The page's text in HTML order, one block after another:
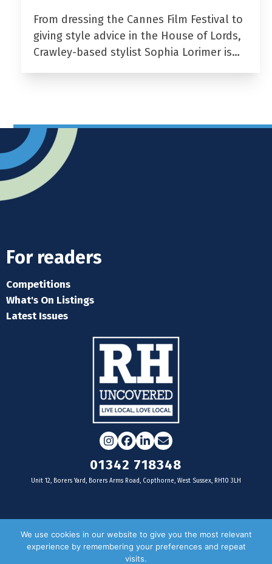
From dressing the Cannes Film Festival to
giving style advice in the House of Lords,
Crawley-based stylist Sophia Lorimer is…
For readers
Competitions
What's On Listings
Latest Issues
Instagram
Facebook
LinkedIn
Email
01342 718348
Unit 12, Borers Yard, Borers Arms Road, Copthorne, West Sussex, RH10 3LH
For businesses
We use cookies in our website to give you the most relevant
experience by remembering your preferences and repeat
visits.